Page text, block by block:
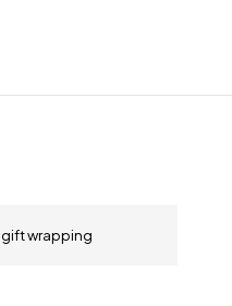
gift wrapping